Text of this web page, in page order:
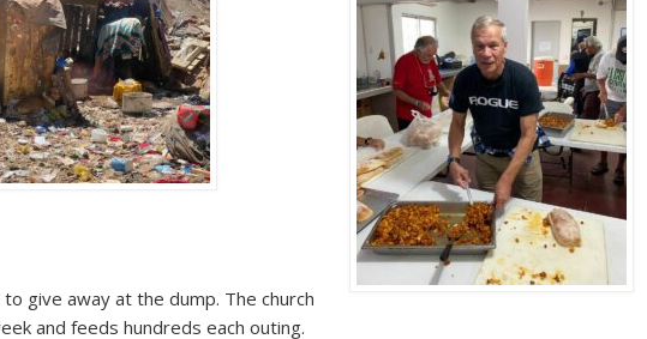
to give away at the dump. The church
and feeds hundreds each outing.